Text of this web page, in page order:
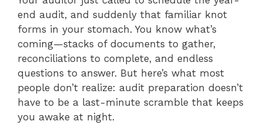
end audit, and suddenly that familiar knot
forms in your stomach. You know what’s
coming—stacks of documents to gather,
reconciliations to complete, and endless
questions to answer. But here’s what most
people don’t realize: audit preparation doesn’t
have to be a last-minute scramble that keeps
you awake at night.